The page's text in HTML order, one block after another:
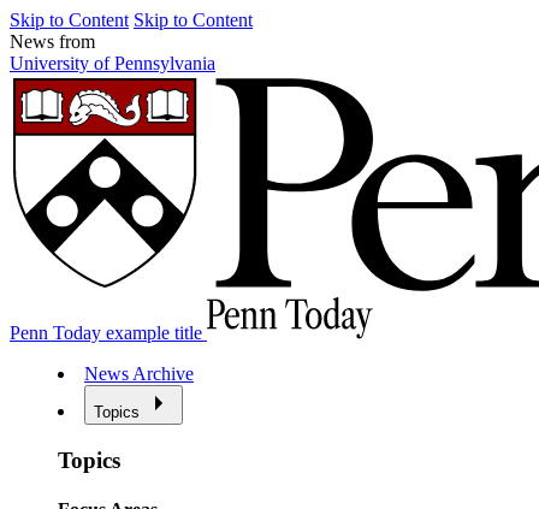
Skip to Content Skip to Content
News from
University of Pennsylvania
Penn Today example title
News Archive
Topics
Topics